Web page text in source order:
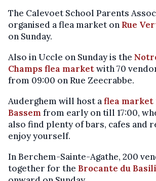
The Calevoet School Parents
organised a flea market on Rue
on Sunday.
Also in Uccle on Sunday is the
Champs flea marketwith 70
from 09:00 on Rue Zeecrabbe.
Auderghem will host aflea
Bassemfrom early on till 17:00,
also find plenty of bars, cafes and
enjoy yourself.
In Berchem-Sainte-Agathe, 200
together for the Brocante du